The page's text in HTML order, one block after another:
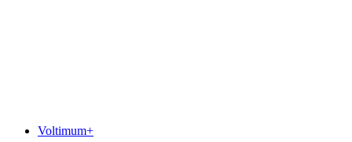
Voltimum+